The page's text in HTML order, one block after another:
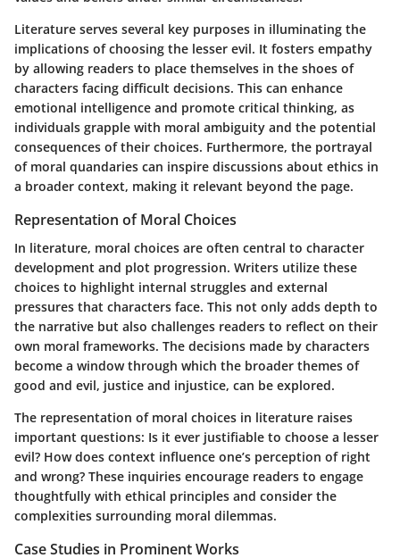
Literature serves several key purposes in illuminating the
implications of choosing the lesser evil. It fosters empathy
by allowing readers to place themselves in the shoes of
characters facing difficult decisions. This can enhance
emotional intelligence and promote critical thinking, as
individuals grapple with moral ambiguity and the potential
consequences of their choices. Furthermore, the portrayal
of moral quandaries can inspire discussions about ethics in
a broader context, making it relevant beyond the page.
Representation of Moral Choices
In literature, moral choices are often central to character
development and plot progression. Writers utilize these
choices to highlight internal struggles and external
pressures that characters face. This not only adds depth to
the narrative but also challenges readers to reflect on their
own moral frameworks. The decisions made by characters
become a window through which the broader themes of
good and evil, justice and injustice, can be explored.
The representation of moral choices in literature raises
important questions: Is it ever justifiable to choose a lesser
evil? How does context influence one’s perception of right
and wrong? These inquiries encourage readers to engage
thoughtfully with ethical principles and consider the
complexities surrounding moral dilemmas.
Case Studies in Prominent Works